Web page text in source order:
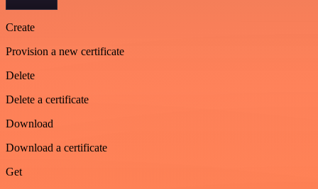
Create
Provision a new certificate
Delete
Delete a certificate
Download
Download a certificate
Get